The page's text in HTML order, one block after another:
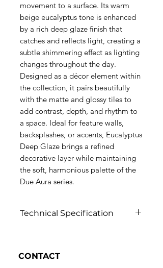
movement to a surface. Its warm
beige eucalyptus tone is enhanced
by a rich deep glaze finish that
catches and reflects light, creating a
subtle shimmering effect as lighting
changes throughout the day.
Designed as a décor element within
the collection, it pairs beautifully
with the matte and glossy tiles to
add contrast, depth, and rhythm to
a space. Ideal for feature walls,
backsplashes, or accents, Eucalyptus
Deep Glaze brings a refined
decorative layer while maintaining
the soft, harmonious palette of the
Due Aura series.
Technical Specification
CONTACT